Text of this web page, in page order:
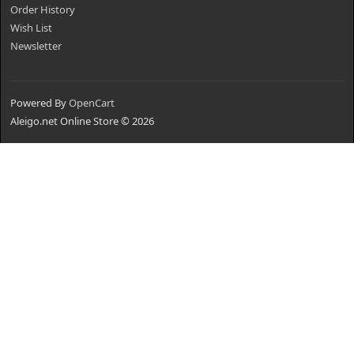
Order History
Wish List
Newsletter
Powered ByOpenCart
Aleigo.net Online Store © 2026